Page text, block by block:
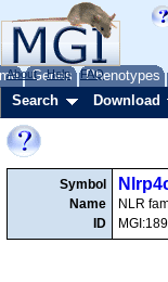
Genes Phenotypes
About Help FAQ
Search Download
Symbol
Name
ID
NLR